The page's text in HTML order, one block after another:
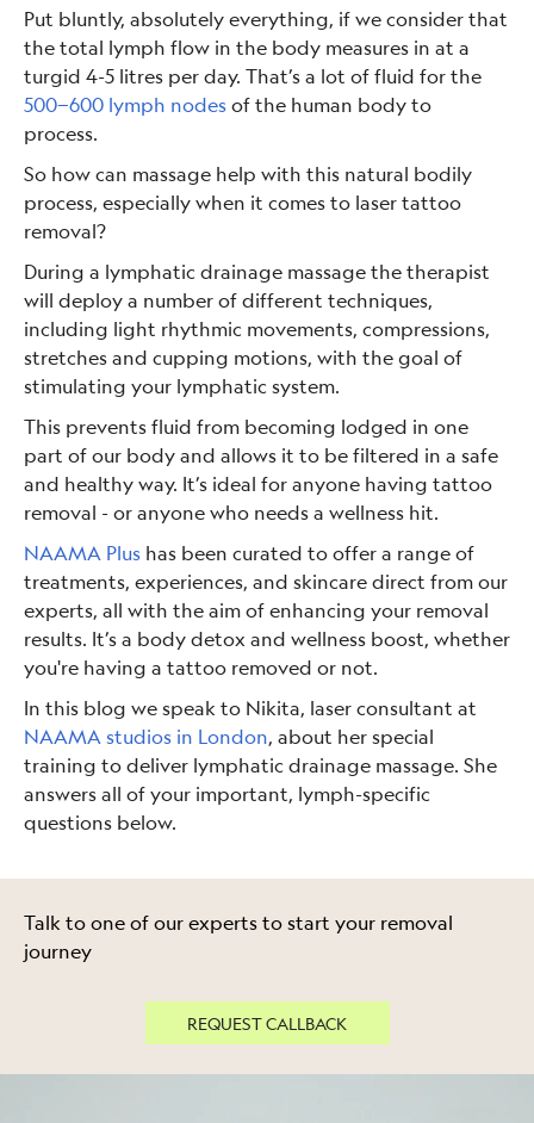
Put bluntly, absolutely everything, if we consider that
the total lymph flow in the body measures in at a
turgid 4-5 litres per day. That’s a lot of fluid for the
500−600 lymph nodesof the human body to
process.
So how can massage help with this natural bodily
process, especially when it comes to laser tattoo
removal?
During a lymphatic drainage massage the therapist
will deploy a number of different techniques,
including light rhythmic movements, compressions,
stretches and cupping motions, with the goal of
stimulating your lymphatic system.
This prevents fluid from becoming lodged in one
part of our body and allows it to be filtered in a safe
and healthy way. It’s ideal for anyone having tattoo
removal - or anyone who needs a wellness hit.
NAAMA Plus has been curated to offer a range of
treatments, experiences, and skincare direct from our
experts, all with the aim of enhancing your removal
results. It’s a body detox and wellness boost, whether
you're having a tattoo removed or not.
In this blog we speak to Nikita, laser consultant at
NAAMA studios in London, about her special
training to deliver lymphatic drainage massage. She
answers all of your important, lymph-specific
questions below.
Talk to one of our experts to start your removal
journey
REQUEST CALLBACK